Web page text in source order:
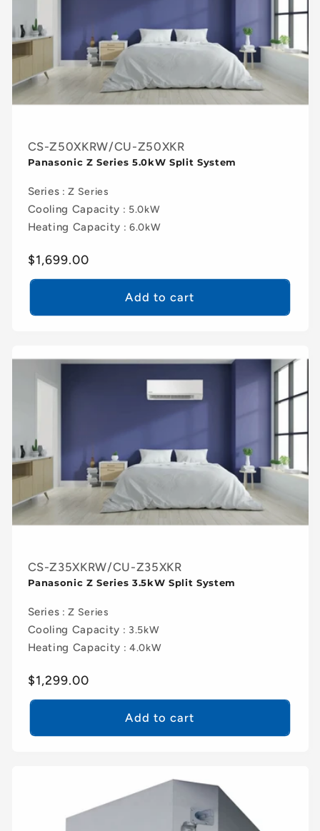
CS-Z50XKRW/CU-Z50XKR
Panasonic Z Series 5.0kW Split System
Series : Z Series
Cooling Capacity : 5.0kW
Heating Capacity : 6.0kW
Regular
price
$1,699.00
Add to cart
CS-Z35XKRW/CU-Z35XKR
Panasonic Z Series 3.5kW Split System
Series : Z Series
Cooling Capacity : 3.5kW
Heating Capacity : 4.0kW
Regular
price
$1,299.00
Add to cart